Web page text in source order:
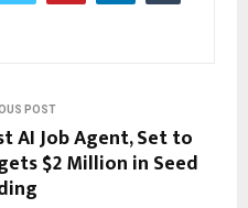
POST
AI Job Agent, Set to
$2 Million in Seed